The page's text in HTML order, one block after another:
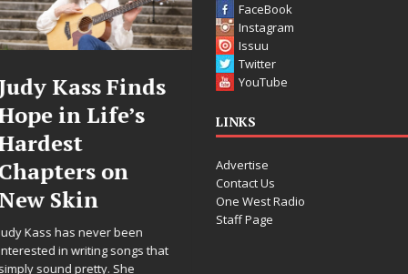
DJ Mobetta
Bleu Unveils
Chrome
Chrysalis: A
Fearless New
Chapter in
Electronic
Filmmaker
Announces
Worldwide
Release of
“What I’d Do
FaceBook
Instagram
Issuu
Twitter
YouTube
LINKS
Advertise
Contact Us
One West Radio
Staff Page